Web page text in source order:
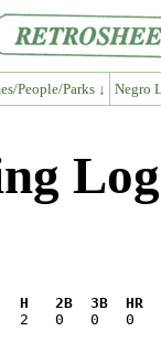
People/Parks ↓ Negro
2B  3B  HR